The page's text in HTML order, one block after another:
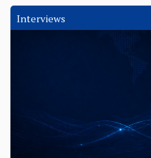
Interviews